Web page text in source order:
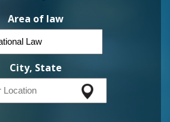
Area of law
City, State